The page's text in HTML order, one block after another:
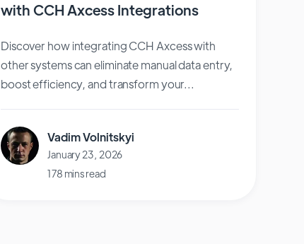
with CCH Axcess Integrations
Discover how integrating CCH Axcess with
other systems can eliminate manual data entry,
boost efficiency, and transform your...
Vadim Volnitskyi
January 23, 2026
178 mins read